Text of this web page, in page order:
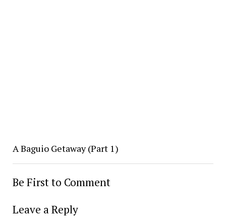
A Baguio Getaway (Part 1)
Be First to Comment
Leave a Reply